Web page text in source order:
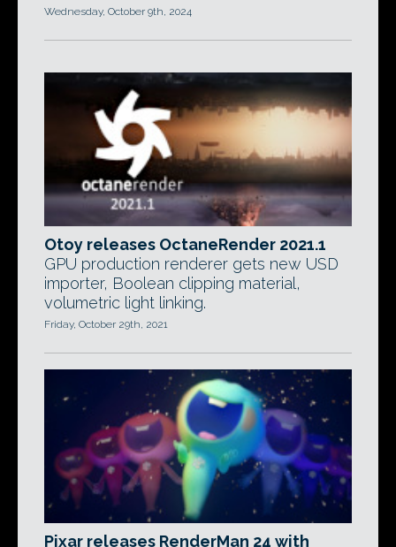
Wednesday, October 9th, 2024
Otoy releases OctaneRender 2021.1
GPU production renderer gets new USD
importer, Boolean clipping material,
volumetric light linking.
Friday, October 29th, 2021
Pixar releases RenderMan 24 with